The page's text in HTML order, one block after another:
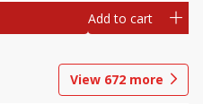
Add to cart
View 672 more